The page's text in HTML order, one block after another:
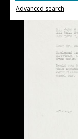
Advanced search